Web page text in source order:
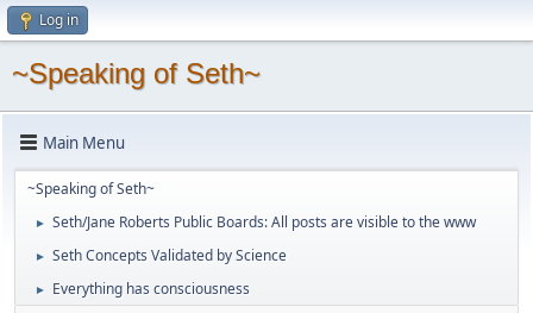
Log in
~Speaking of Seth~
Main Menu
~Speaking of Seth~
► Seth/Jane Roberts Public Boards: All posts are visible to the www
► Seth Concepts Validated by Science
► Everything has consciousness